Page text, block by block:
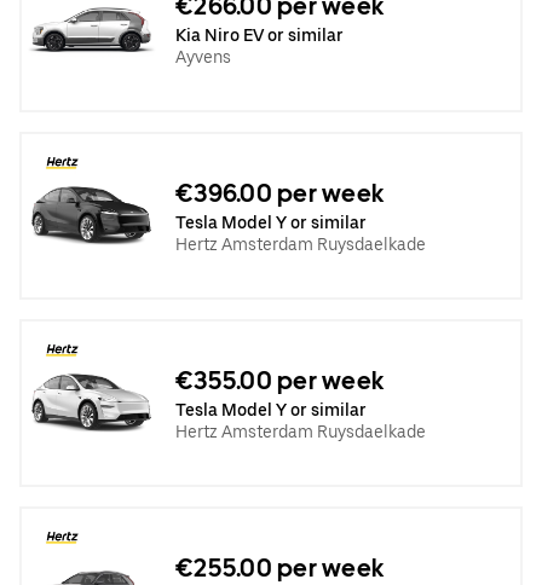
Kia Niro EV or similar
Ayvens
€396.00 per week
Tesla Model Y or similar
Hertz Amsterdam Ruysdaelkade
€355.00 per week
Tesla Model Y or similar
Hertz Amsterdam Ruysdaelkade
€255.00 per week